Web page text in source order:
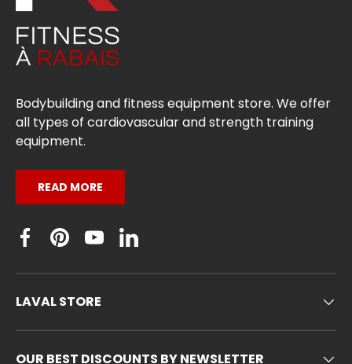
Bodybuilding and fitness equipment store. We offer
all types of cardiovascular and strength training
equipment.
READ MORE
Facebook
PinterestYouTubeLinkedin
LAVAL STORE
OUR BEST DISCOUNTS BY NEWSLETTER